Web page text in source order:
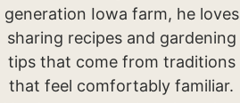
generation Iowa farm, he loves
sharing recipes and gardening
tips that come from traditions
that feel comfortably familiar.